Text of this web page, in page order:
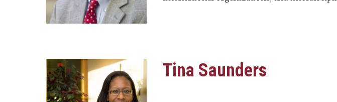
Tina Saunders